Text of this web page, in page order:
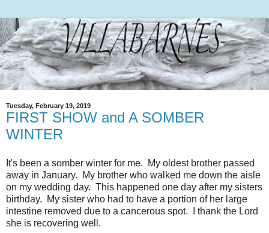
Tuesday, February 19, 2019
FIRST SHOW and A SOMBER
WINTER
It's been a somber winter for me. My oldest brother passed
away in January. My brother who walked me down the aisle
on my wedding day. This happened one day after my sisters
birthday. My sister who had to have a portion of her large
intestine removed due to a cancerous spot. I thank the Lord
she is recovering well.